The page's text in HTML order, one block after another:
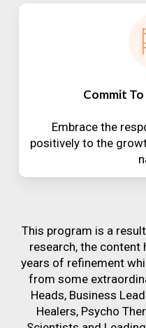
Commit
Embrace the
positively to the
This program is a
research, the content
years of refinement
from some
Heads, Business
Healers, Psycho